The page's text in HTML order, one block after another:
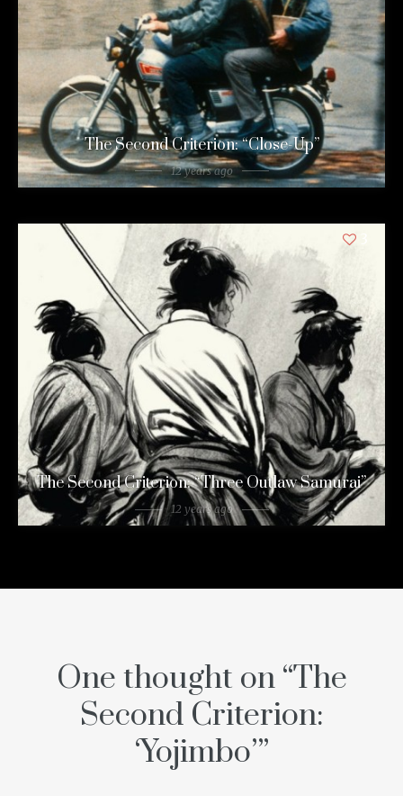
The Second Criterion: “Close-Up”
12 years ago
The Second Criterion: “Three Outlaw Samurai”
12 years ago
One thought on “The
Second Criterion:
‘Yojimbo’”